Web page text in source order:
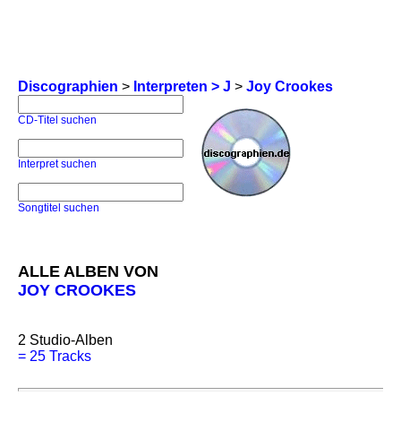
Discographien > Interpreten > J > Joy Crookes
CD-Titel suchen
Interpret suchen
Songtitel suchen
ALLE ALBEN VON
JOY CROOKES
2 Studio-Alben
= 25 Tracks